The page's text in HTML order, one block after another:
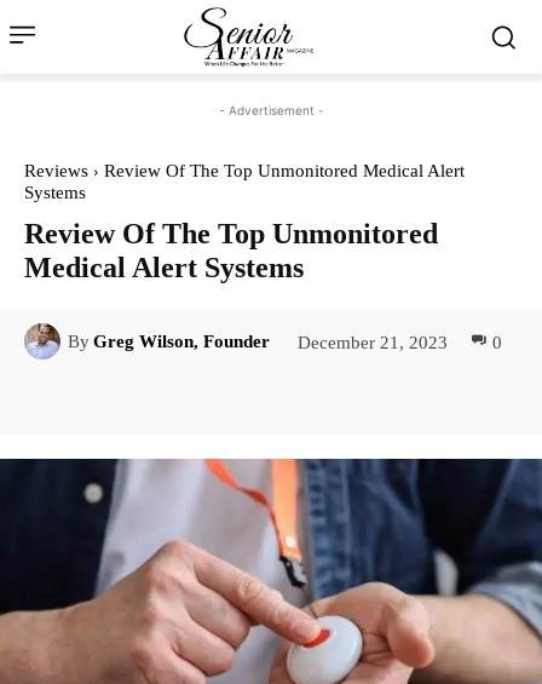
- Advertisement -
Reviews
Review Of The Top Unmonitored Medical Alert
Systems
Review Of The Top Unmonitored
Medical Alert Systems
ByGreg Wilson, Founder December 21, 2023 0